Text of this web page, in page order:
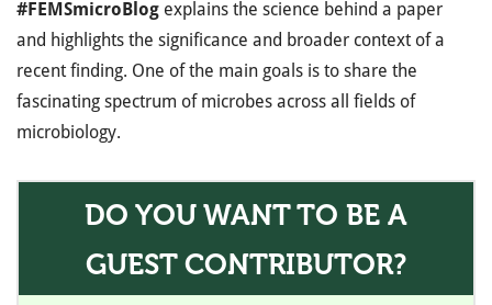
#FEMSmicroBlog explains the science behind a paper
and highlights the significance and broader context of a
recent finding. One of the main goals is to share the
fascinating spectrum of microbes across all fields of
microbiology.
DO YOU WANT TO BE A
GUEST CONTRIBUTOR?